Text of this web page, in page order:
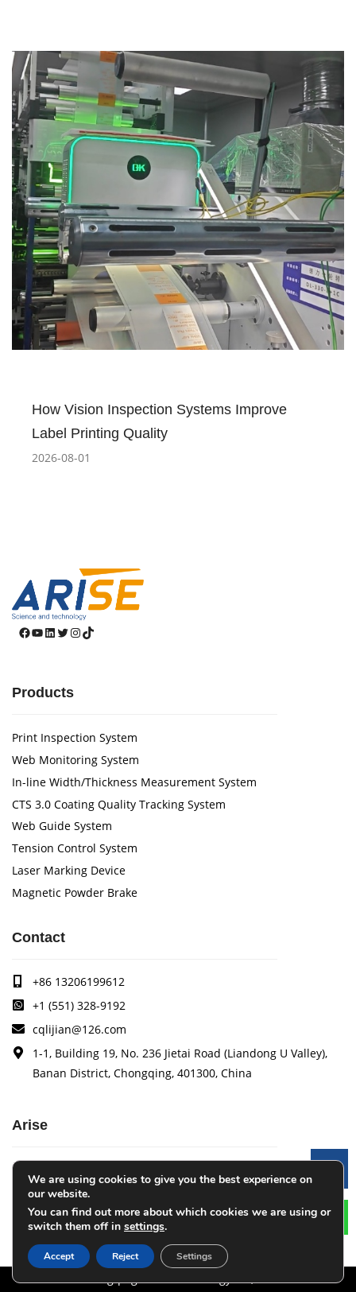
How Vision Inspection Systems Improve
Label Printing Quality
2026-08-01
Facebook
YouTube
LinkedIn
Twitter
Instagram
TikTok
Products
Print Inspection System
Web Monitoring System
In-line Width/Thickness Measurement System
CTS 3.0 Coating Quality Tracking System
Web Guide System
Tension Control System
Laser Marking Device
Magnetic Powder Brake
Contact
+86 13206199612
+1 (551) 328-9192
cqlijian@126.com
1-1, Building 19, No. 236 Jietai Road (Liandong U Valley),
Banan District, Chongqing, 401300, China
Arise
Arise specializes in the research, development and
production of coating quality tracking systems, vision
inspection systems, thickness measurement systems, web
monitoring systems, width measurement systems, web guide
control systems, and tension control systems.
Chongqing Arise Technology Co., Ltd.
We are using cookies to give you the best experience on
our website.
You can find out more about which cookies we are using or
switch them off in settings.
Accept Reject Settings